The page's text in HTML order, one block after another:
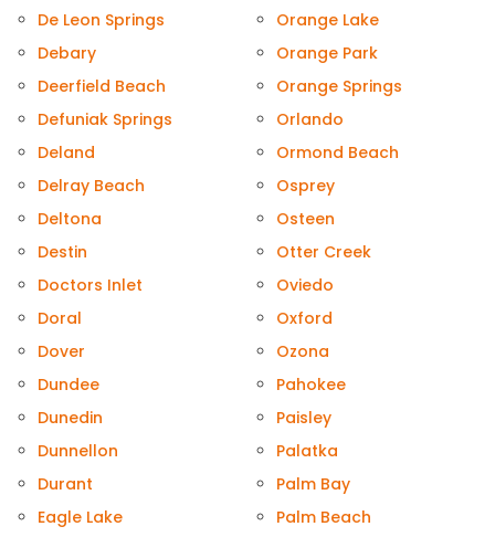
De Leon Springs
Debary
Deerfield Beach
Defuniak Springs
Deland
Delray Beach
Deltona
Destin
Doctors Inlet
Doral
Dover
Dundee
Dunedin
Dunnellon
Durant
Eagle Lake
Orange Lake
Orange Park
Orange Springs
Orlando
Ormond Beach
Osprey
Osteen
Otter Creek
Oviedo
Oxford
Ozona
Pahokee
Paisley
Palatka
Palm Bay
Palm Beach